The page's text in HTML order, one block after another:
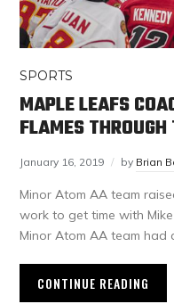
SPORTS
MAPLE LEAFS
FLAMES
January 16, 2019 by Brian
Minor Atom AA team
work to get time with
Minor Atom AA team had
CONTINUE READING